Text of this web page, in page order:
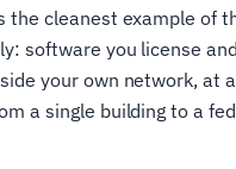
the cleanest example of
software you license
your own network, at
a single building to a